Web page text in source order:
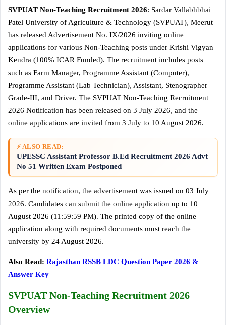
SVPUAT Non-Teaching Recruitment 2026: Sardar Vallabhbhai
Patel University of Agriculture & Technology (SVPUAT), Meerut
has released Advertisement No. IX/2026 inviting online
applications for various Non-Teaching posts under Krishi Vigyan
Kendra (100% ICAR Funded). The recruitment includes posts
such as Farm Manager, Programme Assistant (Computer),
Programme Assistant (Lab Technician), Assistant, Stenographer
Grade-III, and Driver. The SVPUAT Non-Teaching Recruitment
2026 Notification has been released on 3 July 2026, and the
online applications are invited from 3 July to 10 August 2026.
⚡ ALSO READ:
UPESSC Assistant Professor B.Ed Recruitment 2026 Advt
No 51 Written Exam Postponed
As per the notification, the advertisement was issued on 03 July
2026. Candidates can submit the online application up to 10
August 2026 (11:59:59 PM). The printed copy of the online
application along with required documents must reach the
university by 24 August 2026.
Also Read: Rajasthan RSSB LDC Question Paper 2026 &
Answer Key
SVPUAT Non-Teaching Recruitment 2026
Overview